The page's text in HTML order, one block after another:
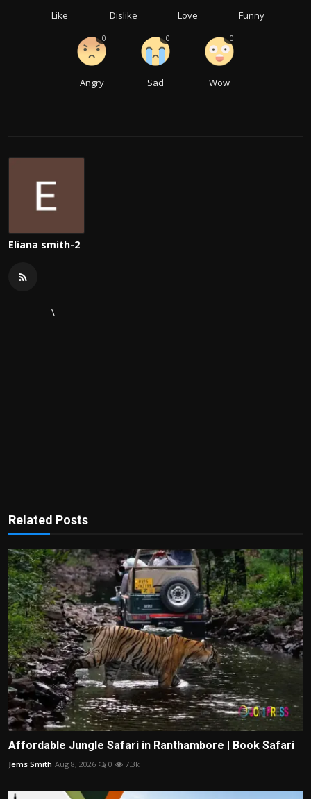
Like Dislike Love Funny
Angry
0
Sad
0
Wow
0
Eliana smith-2
\
Related Posts
Affordable Jungle Safari in Ranthambore | Book Safari
Jems Smith Aug 8, 2026 0 7.3k